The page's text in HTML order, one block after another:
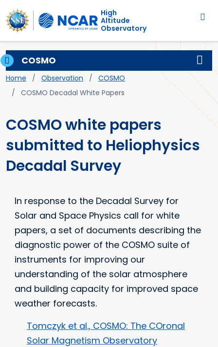
Skip to main content
Main navigation
High
Altitude
Observatory
Breadcrumb
Home Observation
COSMO
COSMO Decadal White Papers
COSMO white papers
submitted to Heliophysics
Decadal Survey
In response to the Decadal Survey for
Solar and Space Physics call for white
papers, a set of documents describing the
diagnostic power of the COSMO suite of
instruments for improving our
understanding of the solar atmosphere
and building capacity for improved space
weather forecasts.
Tomczyk et al., COSMO: The COronal
Solar Magnetism Observatory
COSMO